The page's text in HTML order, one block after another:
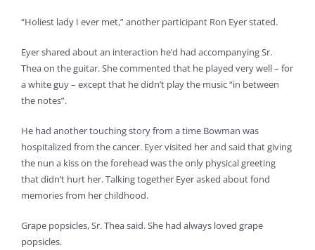
“Holiest lady I ever met,” another participant Ron Eyer stated.
Eyer shared about an interaction he’d had accompanying Sr.
Thea on the guitar. She commented that he played very well – for
a white guy – except that he didn’t play the music “in between
the notes”.
He had another touching story from a time Bowman was
hospitalized from the cancer. Eyer visited her and said that giving
the nun a kiss on the forehead was the only physical greeting
that didn’t hurt her. Talking together Eyer asked about fond
memories from her childhood.
Grape popsicles, Sr. Thea said. She had always loved grape
popsicles.